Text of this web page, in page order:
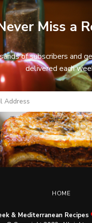
Miss a
of subscribers and
delivered each
HOME
& Mediterranean Recipes